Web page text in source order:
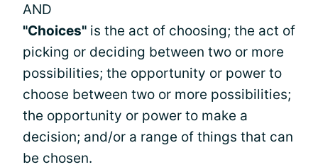
AND
"Choices" is the act of choosing; the act of
picking or deciding between two or more
possibilities; the opportunity or power to
choose between two or more possibilities;
the opportunity or power to make a
decision; and/or a range of things that can
be chosen.